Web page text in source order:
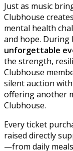
Just as music
Clubhouse
mental health
and hope. During
unforgettable
the strength,
Clubhouse
silent auction
offering another
Clubhouse.
Every ticket
raised directly
—from daily